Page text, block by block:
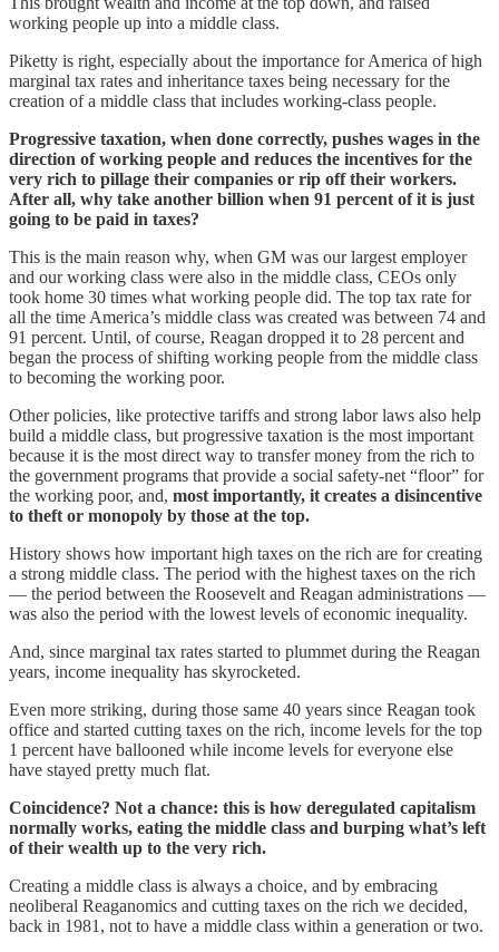
working people up into a middle class.
Piketty is right, especially about the importance for America of high
marginal tax rates and inheritance taxes being necessary for the
creation of a middle class that includes working-class people.
Progressive taxation, when done correctly, pushes wages in the
direction of working people and reduces the incentives for the
very rich to pillage their companies or rip off their workers.
After all, why take another billion when 91 percent of it is just
going to be paid in taxes?
This is the main reason why, when GM was our largest employer
and our working class were also in the middle class, CEOs only
took home 30 times what working people did. The top tax rate for
all the time America’s middle class was created was between 74 and
91 percent. Until, of course, Reagan dropped it to 28 percent and
began the process of shifting working people from the middle class
to becoming the working poor.
Other policies, like protective tariffs and strong labor laws also help
build a middle class, but progressive taxation is the most important
because it is the most direct way to transfer money from the rich to
the government programs that provide a social safety-net “floor” for
the working poor, and, most importantly, it creates a disincentive
to theft or monopoly by those at the top.
History shows how important high taxes on the rich are for creating
a strong middle class. The period with the highest taxes on the rich
— the period between the Roosevelt and Reagan administrations —
was also the period with the lowest levels of economic inequality.
And, since marginal tax rates started to plummet during the Reagan
years, income inequality has skyrocketed.
Even more striking, during those same 40 years since Reagan took
office and started cutting taxes on the rich, income levels for the top
1 percent have ballooned while income levels for everyone else
have stayed pretty much flat.
Coincidence? Not a chance: this is how deregulated capitalism
normally works, eating the middle class and burping what’s left
of their wealth up to the very rich.
Creating a middle class is always a choice, and by embracing
neoliberal Reaganomics and cutting taxes on the rich we decided,
back in 1981, not to have a middle class within a generation or two.